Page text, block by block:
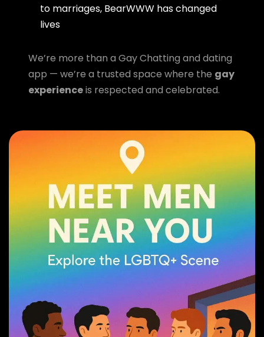
to marriages, BearWWW has changed
lives
We’re more than a Gay Chatting and dating
app — we’re a trusted space where the gay
experienceis respected and celebrated.